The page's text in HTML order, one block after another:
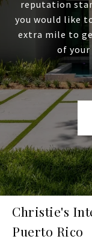
reputation
you would like
extra mile to
of your
Christie's
Puerto Rico